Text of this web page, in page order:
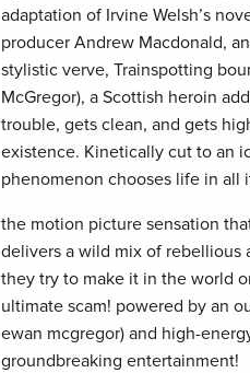
adaptation of Irvine Welsh’s
producer Andrew Macdonald,
stylistic verve, Trainspotting
McGregor), a Scottish heroin
trouble, gets clean, and gets
existence. Kinetically cut to an
phenomenon chooses life in all
the motion picture sensation
delivers a wild mix of rebellious
they try to make it in the world
ultimate scam! powered by an
ewan mcgregor) and high-
groundbreaking entertainment!